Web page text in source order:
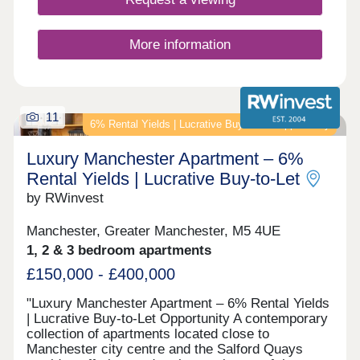
More information
6% Rental Yields | Lucrative Buy‑to‑Let Opportunity
11
Luxury Manchester Apartment – 6%
Rental Yields | Lucrative Buy‑to‑Let
by RWinvest
Manchester, Greater Manchester, M5 4UE
1, 2 & 3 bedroom apartments
£150,000 - £400,000
"Luxury Manchester Apartment – 6% Rental Yields
| Lucrative Buy‑to‑Let Opportunity A contemporary
collection of apartments located close to
Manchester city centre and the Salford Quays